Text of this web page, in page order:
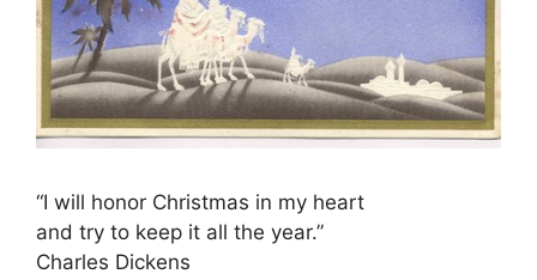
“I will honor Christmas in my heart
and try to keep it all the year.”
Charles Dickens